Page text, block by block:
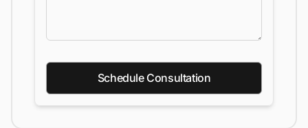
Schedule Consultation